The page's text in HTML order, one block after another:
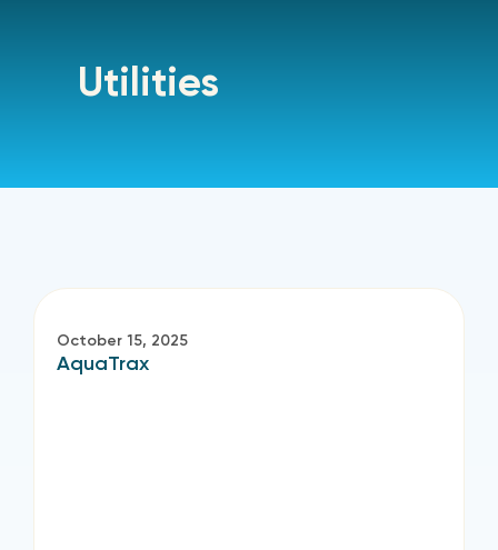
Utilities
October 15, 2025
AquaTrax